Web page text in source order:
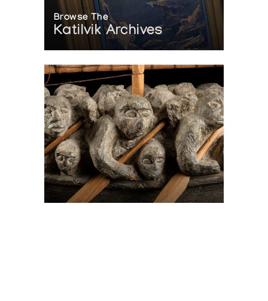
Browse The
Katilvik Archives